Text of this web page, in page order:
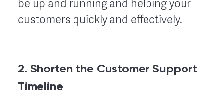
be up and running and helping your
customers quickly and effectively.
2. Shorten the Customer Support
Timeline